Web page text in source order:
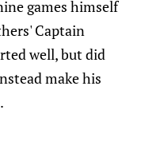
games himself
Captain
well, but did
make his